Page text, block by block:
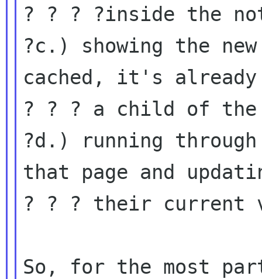
? ? ? ?inside the
?c.) showing the
cached, it's already
? ? ? a child of the
?d.) running
that page and
? ? ? their current
So, for the most